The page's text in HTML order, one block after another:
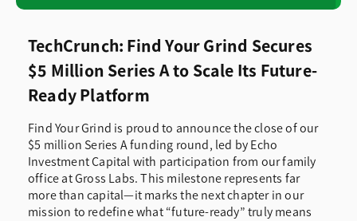
TechCrunch: Find Your Grind Secures
$5 Million Series A to Scale Its Future-
Ready Platform
Find Your Grind is proud to announce the close of our
$5 million Series A funding round, led by Echo
Investment Capital with participation from our family
office at Gross Labs. This milestone represents far
more than capital—it marks the next chapter in our
mission to redefine what “future-ready” truly means